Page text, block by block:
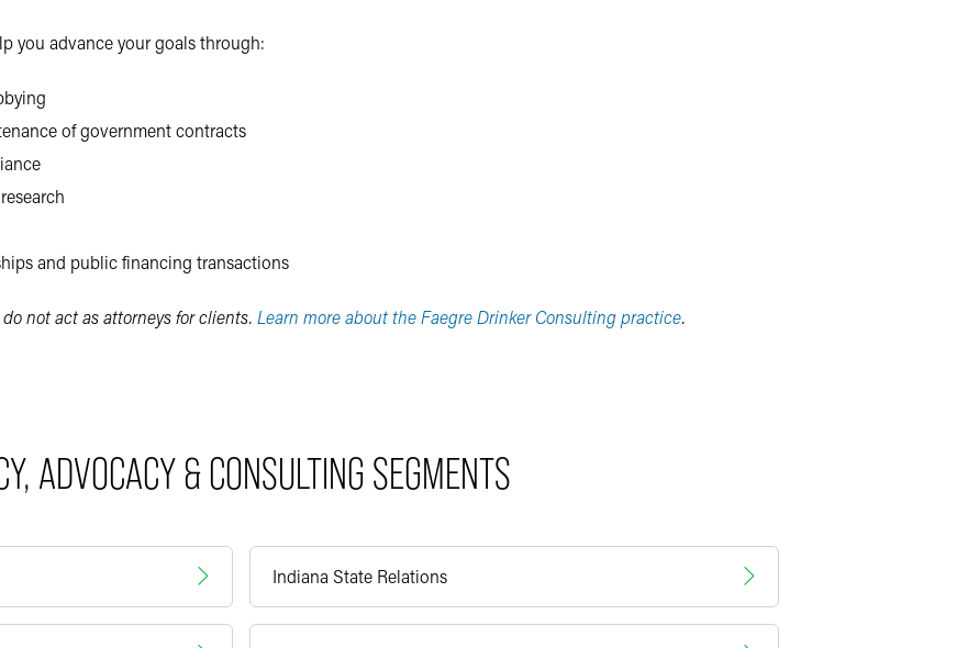
you advance your goals through:
of government contracts
and public financing transactions
not act as attorneys for clients. Learn more about the Faegre Drinker Consulting practice.
ADVOCACY & CONSULTING SEGMENTS
Indiana State Relations